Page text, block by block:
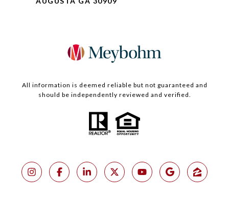
All information is deemed reliable but not guaranteed and
should be independently reviewed and verified.